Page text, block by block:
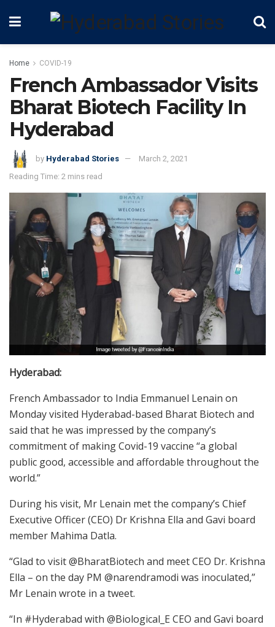
Home COVID-19
French Ambassador Visits
Bharat Biotech Facility In
Hyderabad
by Hyderabad Stories
March 2, 2021
Reading Time: 2 mins read
Hyderabad:
French Ambassador to India Emmanuel Lenain on
Monday visited Hyderabad-based Bharat Biotech and
said that he was impressed by the company’s
commitment of making Covid-19 vaccine “a global
public good, accessible and affordable throughout the
world.”
During his visit, Mr Lenain met the company’s Chief
Executive Officer (CEO) Dr Krishna Ella and Gavi board
member Mahima Datla.
“Glad to visit @BharatBiotech and meet CEO Dr. Krishna
Ella – on the day PM @narendramodi was inoculated,”
Mr Lenain wrote in a tweet.
“In #Hyderabad with @Biological_E CEO and Gavi board